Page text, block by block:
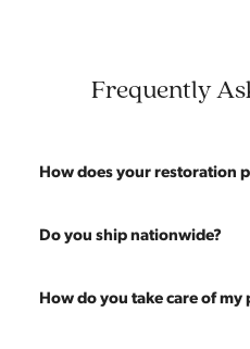
Frequently
How does your restoration
Most pieces listed on our
restoration, the piece will be
Do you ship nationwide?
Absolutely. We offer
How do you take care of